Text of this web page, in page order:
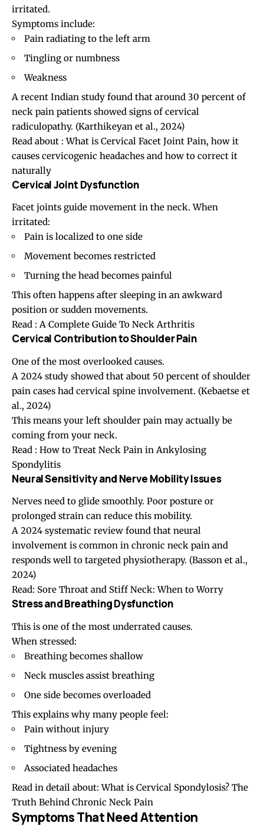
irritated.
Symptoms include:
Pain radiating to the left arm
Tingling or numbness
Weakness
A recent Indian study found that around 30 percent of
neck pain patients showed signs of cervical
radiculopathy. (Karthikeyan et al., 2024)
Read about :What is Cervical Facet Joint Pain, how it
causes cervicogenic headaches and how to correct it
naturally
Cervical Joint Dysfunction
Facet joints guide movement in the neck. When
irritated:
Pain is localized to one side
Movement becomes restricted
Turning the head becomes painful
This often happens after sleeping in an awkward
position or sudden movements.
Read : A Complete Guide To Neck Arthritis
Cervical Contribution to Shoulder Pain
One of the most overlooked causes.
A 2024 study showed that about 50 percent of shoulder
pain cases had cervical spine involvement. (Kebaetse et
al., 2024)
This means your left shoulder pain may actually be
coming from your neck.
Read : How to Treat Neck Pain in Ankylosing
Spondylitis
Neural Sensitivity and Nerve Mobility Issues
Nerves need to glide smoothly. Poor posture or
prolonged strain can reduce this mobility.
A 2024 systematic review found that neural
involvement is common in chronic neck pain and
responds well to targeted physiotherapy. (Basson et al.,
2024)
Read: Sore Throat and Stiff Neck: When to Worry
Stress and Breathing Dysfunction
This is one of the most underrated causes.
When stressed:
Breathing becomes shallow
Neck muscles assist breathing
One side becomes overloaded
This explains why many people feel:
Pain without injury
Tightness by evening
Associated headaches
Read in detail about:What is Cervical Spondylosis? The
Truth Behind Chronic Neck Pain
Symptoms That Need Attention